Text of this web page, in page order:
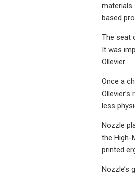
based
The seat
It was
Ollevier.
Once a
less
Nozzle
the High-
printed
Nozzle’s